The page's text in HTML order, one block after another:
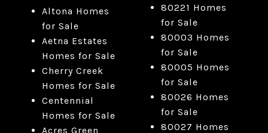
Altona Homes
for Sale
Aetna Estates
Homes for Sale
Cherry Creek
Homes for Sale
Centennial
Homes for Sale
Acres Green
80221 Homes
for Sale
80003 Homes
for Sale
80005 Homes
for Sale
80026 Homes
for Sale
80027 Homes